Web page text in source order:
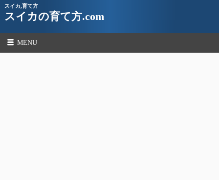
スイカ,育て方
スイカの育て方.com
MENU